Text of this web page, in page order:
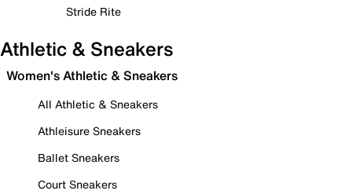
Stride Rite
Athletic & Sneakers
Women's Athletic & Sneakers
All Athletic & Sneakers
Athleisure Sneakers
Ballet Sneakers
Court Sneakers